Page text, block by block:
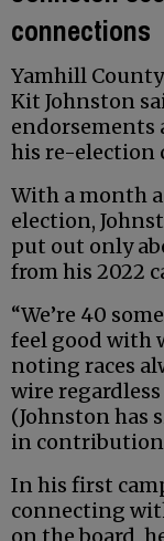
connections
Yamhill
Kit Johnston
endorsements
his re-election
With a month
election,
put out only
from his 2022
“We’re 40
feel good with
noting races
wire
(Johnston has
in
In his first
connecting
on the board,